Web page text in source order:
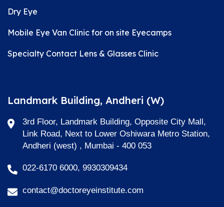
Dry Eye
Mobile Eye Van Clinic for on site Eyecamps
Specialty Contact Lens & Glasses Clinic
Landmark Building, Andheri (W)
3rd Floor, Landmark Building, Opposite City Mall,
Link Road, Next to Lower Oshiwara Metro Station,
Andheri (west) , Mumbai - 400 053
022-6170 6000, 9930309434
contact@doctoreyeinstitute.com